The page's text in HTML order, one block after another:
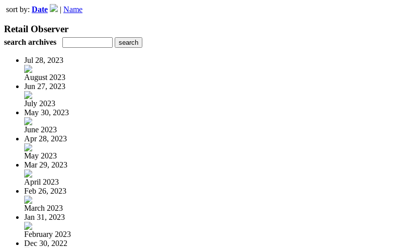
sort by: Date | Name
Retail Observer
search archives
Jul 28, 2023
August 2023
Jun 27, 2023
July 2023
May 30, 2023
June 2023
Apr 28, 2023
May 2023
Mar 29, 2023
April 2023
Feb 26, 2023
March 2023
Jan 31, 2023
February 2023
Dec 30, 2022